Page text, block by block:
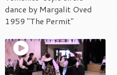
dance by Margalit Oved
1959 "The Permit"